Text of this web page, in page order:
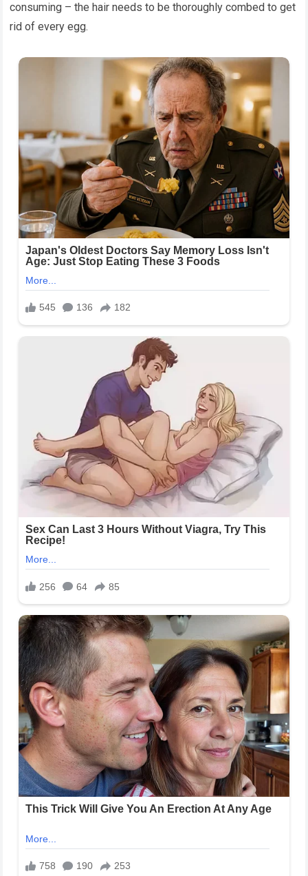
consuming – the hair needs to be thoroughly combed to get
rid of every egg.